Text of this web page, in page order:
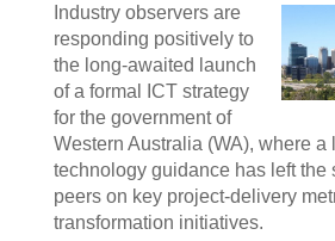
Industry observers are
responding positively to
the long-awaited launch
of a formal ICT strategy
for the government of
Western Australia (WA), where
technology guidance has left the
peers on key project-delivery
transformation initiatives.